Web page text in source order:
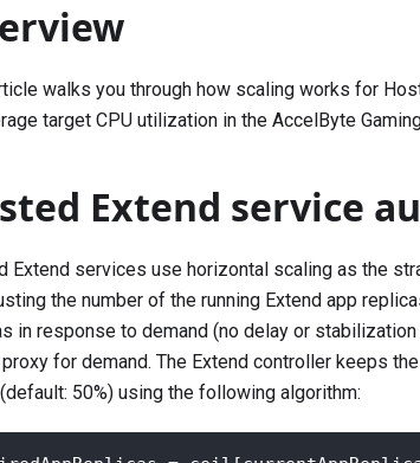
walks you through how scaling works for
target CPU utilization in the AccelByte
Extend service
Extend services use horizontal scaling as the
the number of the running Extend app
in response to demand (no delay or
for demand. The Extend controller keeps
50%) using the following algorithm: